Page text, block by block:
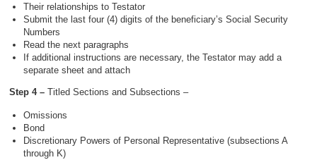
Their relationships to Testator
Submit the last four (4) digits of the beneficiary’s Social Security
Numbers
Read the next paragraphs
If additional instructions are necessary, the Testator may add a
separate sheet and attach
Step 4 –Titled Sections and Subsections –
Omissions
Bond
Discretionary Powers of Personal Representative (subsections A
through K)